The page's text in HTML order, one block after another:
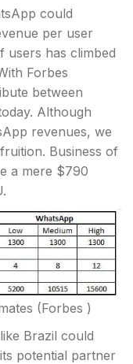
could
per user
users has climbed
Forbes
between
Although
revenues, we
Business of
a mere $790
(Forbes )
Brazil could
potential partner